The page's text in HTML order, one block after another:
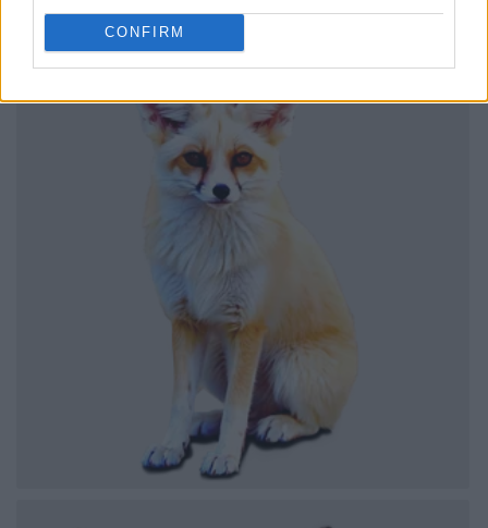
CONFIRM